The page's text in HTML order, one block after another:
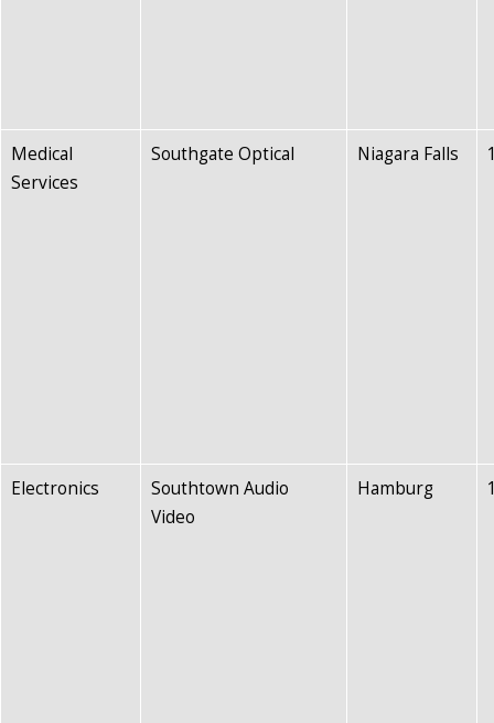
Medical
Services
Southgate Optical Niagara Falls
Electronics
Southtown Audio
Video
Hamburg